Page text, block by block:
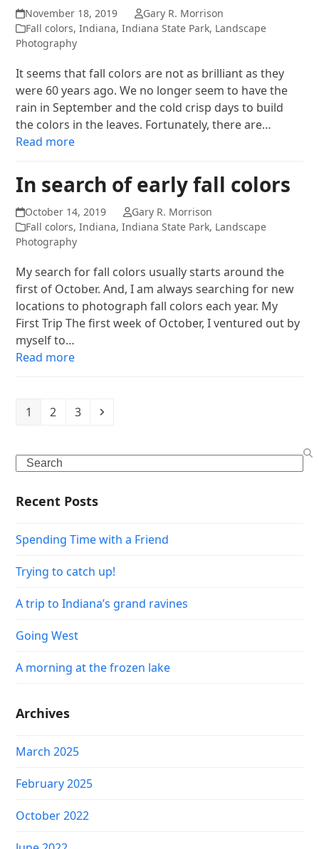
November 18, 2019
Gary R. Morrison
Fall colors,Indiana,Indiana State Park, Landscape
Photography
It seems that fall colors are not as brilliant as they
were 60 years ago. We no longer seem to have the
rain in September and the cold crisp days to build
the colors in the leaves. Fortunately, there are…
Read more
In search of early fall colors
October 14, 2019
Gary R. Morrison
Fall colors,Indiana,Indiana State Park, Landscape
Photography
My search for fall colors usually starts around the
first of October. And, I am always searching for new
locations to photograph fall colors each year. My
First Trip The first week of October, I ventured out by
myself to…
Read more
Page
1 Page
2 Page
3 Next
Search
Recent Posts
Spending Time with a Friend
Trying to catch up!
A trip to Indiana’s grand ravines
Going West
A morning at the frozen lake
Archives
March 2025
February 2025
October 2022